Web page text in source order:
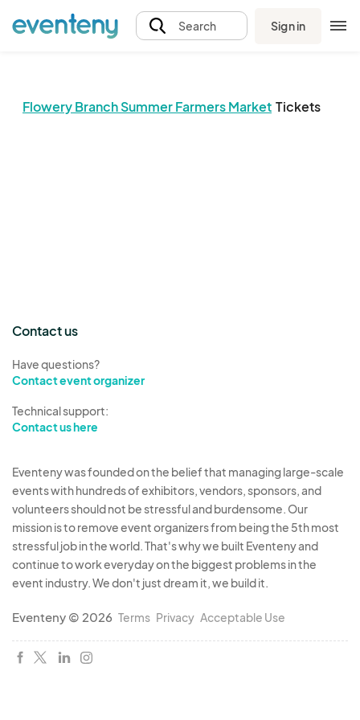
Search Sign in
Flowery Branch Summer Farmers Market Tickets
The event organizer has not published any tickets.
Contact us
Have questions?
Contact event organizer
Technical support:
Contact us here
Eventeny was founded on the belief that managing large-scale
events with hundreds of exhibitors, vendors, sponsors, and
volunteers should not be stressful and burdensome. Our
mission is to remove event organizers from being the 5th most
stressful job in the world. That's why we built Eventeny and
continue to work everyday on the biggest problems in the
event industry. We don't just dream it, we build it.
Eventeny © 2026 Terms Privacy Acceptable Use